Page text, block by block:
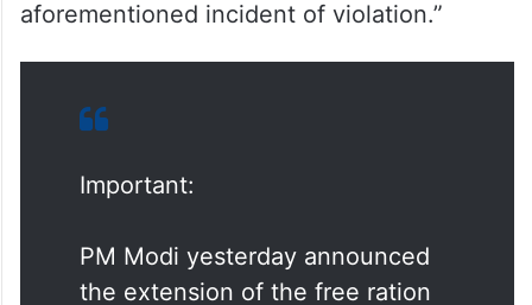
you’re kindly requested to take URGENT
cognizance of this representation and
guidelines on the MCC with regards to the